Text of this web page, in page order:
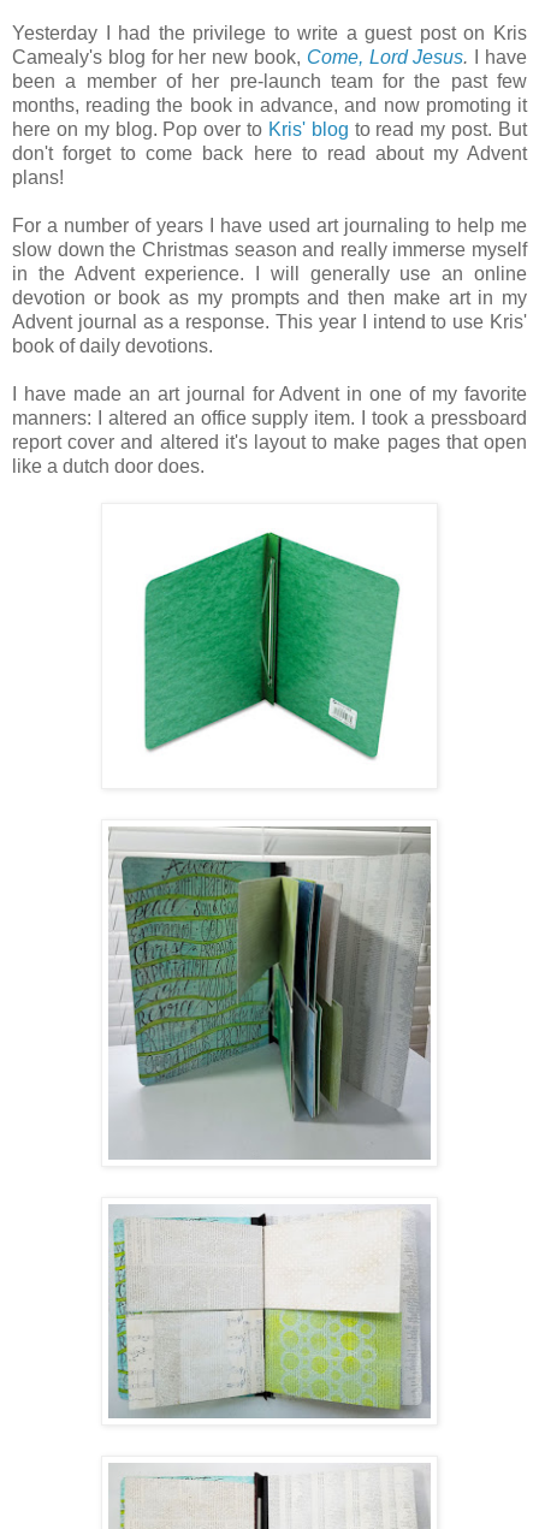
Yesterday I had the privilege to write a guest post on Kris
Camealy's blog for her new book, Come, Lord Jesus.
I have
been a member of her pre-launch team for the past few
months, reading the book in advance, and now promoting it
here on my blog. Pop over to Kris' blog to read my post. But
don't forget to come back here to read about my Advent
plans!
For a number of years I have used art journaling to help me
slow down the Christmas season and really immerse myself
in the Advent experience. I will generally use an online
devotion or book as my prompts and then make art in my
Advent journal as a response. This year I intend to use Kris'
book of daily devotions.
I have made an art journal for Advent in one of my favorite
manners: I altered an office supply item. I took a pressboard
report cover and altered it's layout to make pages that open
like a dutch door does.